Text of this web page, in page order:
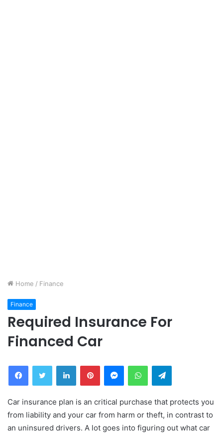
Home / Finance
Finance
Required Insurance For
Financed Car
FacebookTwitter LinkedInPinterestMessengerWhatsAppTelegram
Car insurance plan is an critical purchase that protects you
from liability and your car from harm or theft, in contrast to
an uninsured drivers. A lot goes into figuring out what car